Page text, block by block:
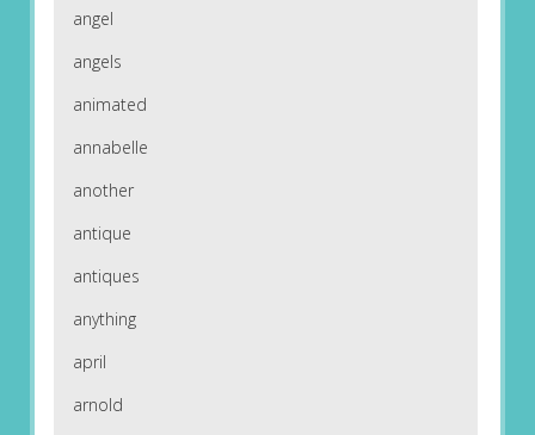
angel
angels
animated
annabelle
another
antique
antiques
anything
april
arnold